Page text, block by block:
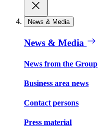
News & Media
News & Media
News from the Group
Business area news
Contact persons
Press material